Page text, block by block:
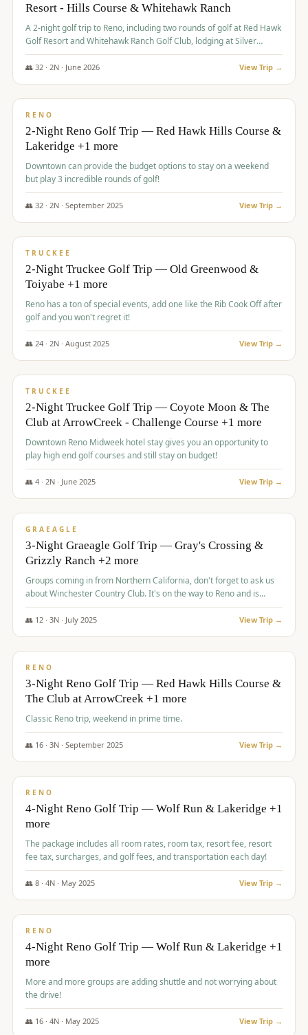
Resort - Hills Course & Whitehawk Ranch
A 2-night golf trip to Reno, including two rounds of golf at Red Hawk
Golf Resort and Whitehawk Ranch Golf Club, lodging at Silver
Legacy Resort Casino, and an awards banquet.
👥 32· 2N · June 2026 View Trip →
$690/pp
RENO
2-Night Reno Golf Trip — Red Hawk Hills Course &
Lakeridge +1 more
Downtown can provide the budget options to stay on a weekend
but play 3 incredible rounds of golf!
👥 32· 2N · September 2025 View Trip →
$699/pp
TRUCKEE
2-Night Truckee Golf Trip — Old Greenwood &
Toiyabe +1 more
Reno has a ton of special events, add one like the Rib Cook Off after
golf and you won't regret it!
👥 24· 2N · August 2025 View Trip →
$713/pp
TRUCKEE
2-Night Truckee Golf Trip — Coyote Moon & The
Club at ArrowCreek - Challenge Course +1 more
Downtown Reno Midweek hotel stay gives you an opportunity to
play high end golf courses and still stay on budget!
👥 4· 2N · June 2025 View Trip →
$715/pp
GRAEAGLE
3-Night Graeagle Golf Trip — Gray's Crossing &
Grizzly Ranch +2 more
Groups coming in from Northern California, don't forget to ask us
about Winchester Country Club. It's on the way to Reno and is
AMAZING!
👥 12· 3N · July 2025 View Trip →
$721/pp
RENO
3-Night Reno Golf Trip — Red Hawk Hills Course &
The Club at ArrowCreek +1 more
Classic Reno trip, weekend in prime time.
👥 16· 3N · September 2025 View Trip →
$743/pp
RENO
4-Night Reno Golf Trip — Wolf Run & Lakeridge +1
more
The package includes all room rates, room tax, resort fee, resort
fee tax, surcharges, and golf fees, and transportation each day!
👥 8· 4N · May 2025 View Trip →
$743/pp
RENO
4-Night Reno Golf Trip — Wolf Run & Lakeridge +1
more
More and more groups are adding shuttle and not worrying about
the drive!
👥 16· 4N · May 2025 View Trip →